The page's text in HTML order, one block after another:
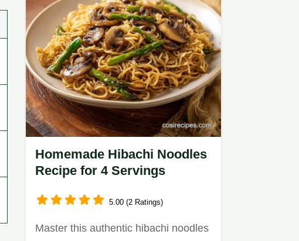
Homemade Hibachi Noodles
Recipe for 4 Servings
5.00 (2 Ratings)
Master this authentic hibachi noodles